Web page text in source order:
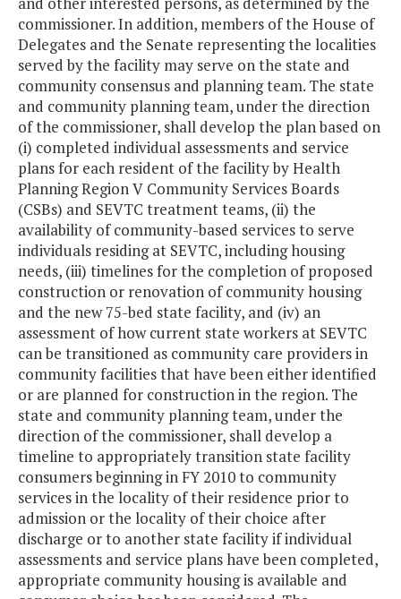
commissioner. In addition, members of the House of
Delegates and the Senate representing the localities
served by the facility may serve on the state and
community consensus and planning team. The state
and community planning team, under the direction
of the commissioner, shall develop the plan based on
(i) completed individual assessments and service
plans for each resident of the facility by Health
Planning Region V Community Services Boards
(CSBs) and SEVTC treatment teams, (ii) the
availability of community-based services to serve
individuals residing at SEVTC, including housing
needs, (iii) timelines for the completion of proposed
construction or renovation of community housing
and the new 75-bed state facility, and (iv) an
assessment of how current state workers at SEVTC
can be transitioned as community care providers in
community facilities that have been either identified
or are planned for construction in the region. The
state and community planning team, under the
direction of the commissioner, shall develop a
timeline to appropriately transition state facility
consumers beginning in FY 2010 to community
services in the locality of their residence prior to
admission or the locality of their choice after
discharge or to another state facility if individual
assessments and service plans have been completed,
appropriate community housing is available and